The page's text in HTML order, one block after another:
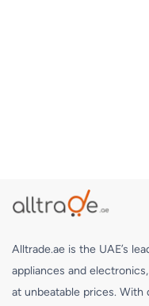
Alltrade.ae is the UAE’s
appliances and
at unbeatable prices. With